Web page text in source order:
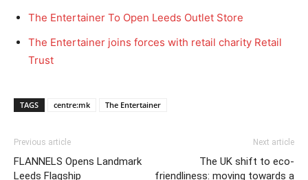
The Entertainer To Open Leeds Outlet Store
The Entertainer joins forces with retail charity Retail
Trust
TAGS centre:mk The Entertainer
Previous article
FLANNELS Opens Landmark
Leeds Flagship
Next article
The UK shift to eco-
friendliness: moving towards a